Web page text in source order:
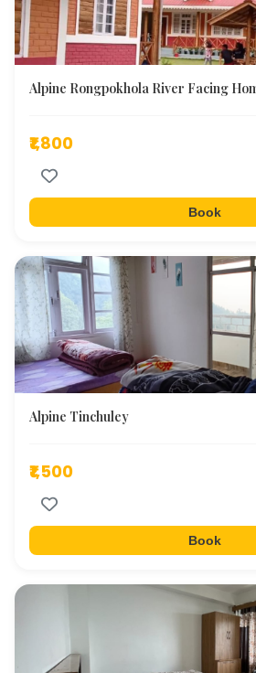
Alpine Rongpokhola River Facing
₹1,800
Book
Alpine Tinchuley
₹1,500
Book